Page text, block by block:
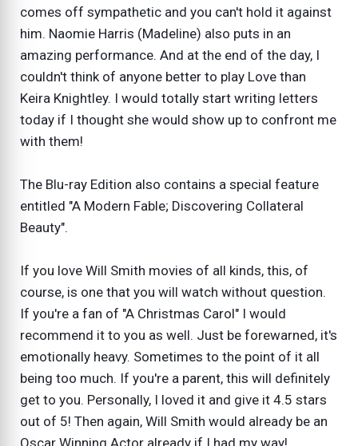
comes off sympathetic and you can't hold it against
him. Naomie Harris (Madeline) also puts in an
amazing performance. And at the end of the day, I
couldn't think of anyone better to play Love than
Keira Knightley. I would totally start writing letters
today if I thought she would show up to confront me
with them!
The Blu-ray Edition also contains a special feature
entitled "A Modern Fable; Discovering Collateral
Beauty".
If you love Will Smith movies of all kinds, this, of
course, is one that you will watch without question.
If you're a fan of "A Christmas Carol" I would
recommend it to you as well. Just be forewarned, it's
emotionally heavy. Sometimes to the point of it all
being too much. If you're a parent, this will definitely
get to you. Personally, I loved it and give it 4.5 stars
out of 5! Then again, Will Smith would already be an